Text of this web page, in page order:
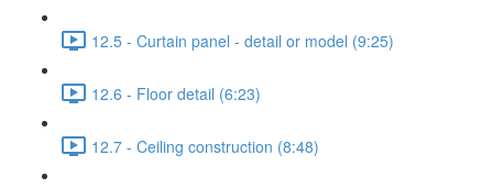
12.5 - Curtain panel - detail or model (9:25)
12.6 - Floor detail (6:23)
12.7 - Ceiling construction (8:48)